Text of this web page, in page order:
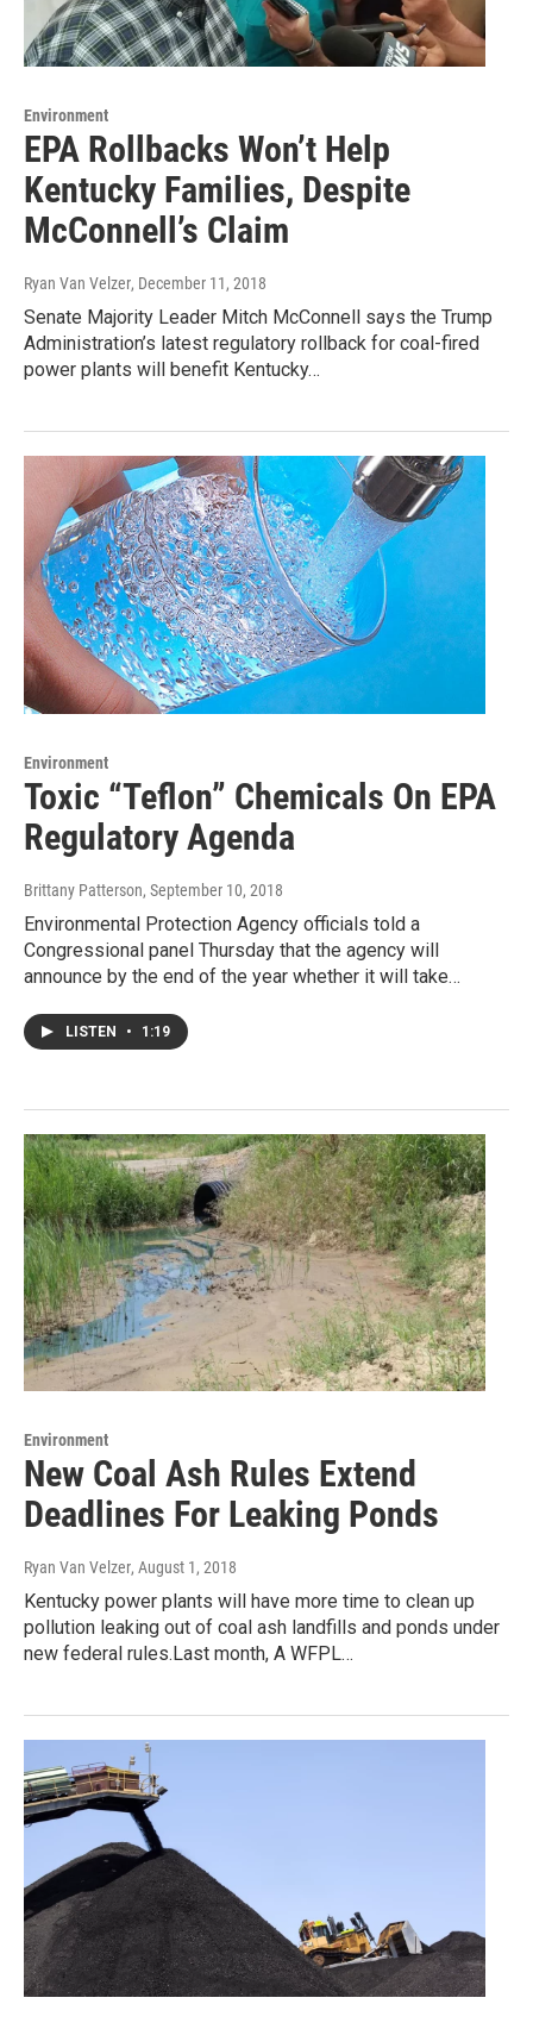
Environment
EPA Rollbacks Won’t Help
Kentucky Families, Despite
McConnell’s Claim
Ryan Van Velzer, December 11, 2018
Senate Majority Leader Mitch McConnell says the Trump
Administration’s latest regulatory rollback for coal-fired
power plants will benefit Kentucky…
Environment
Toxic “Teflon” Chemicals On EPA
Regulatory Agenda
Brittany Patterson, September 10, 2018
Environmental Protection Agency officials told a
Congressional panel Thursday that the agency will
announce by the end of the year whether it will take…
LISTEN • 1:19
Environment
New Coal Ash Rules Extend
Deadlines For Leaking Ponds
Ryan Van Velzer, August 1, 2018
Kentucky power plants will have more time to clean up
pollution leaking out of coal ash landfills and ponds under
new federal rules.Last month, A WFPL…